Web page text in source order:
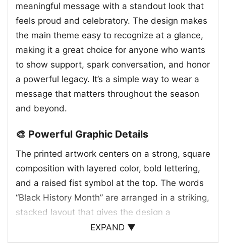
meaningful message with a standout look that
feels proud and celebratory. The design makes
the main theme easy to recognize at a glance,
making it a great choice for anyone who wants
to show support, spark conversation, and honor
a powerful legacy. It’s a simple way to wear a
message that matters throughout the season
and beyond.
🎨 Powerful Graphic Details
The printed artwork centers on a strong, square
composition with layered color, bold lettering,
and a raised fist symbol at the top. The words
“Black History Month” are arranged in a striking,
stacked layout that gives the design a
confident presence. Decorative patterns around
the border add energy and cultural flair, while
EXPAND ▼